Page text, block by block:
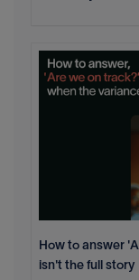
How to answer
isn't the full story